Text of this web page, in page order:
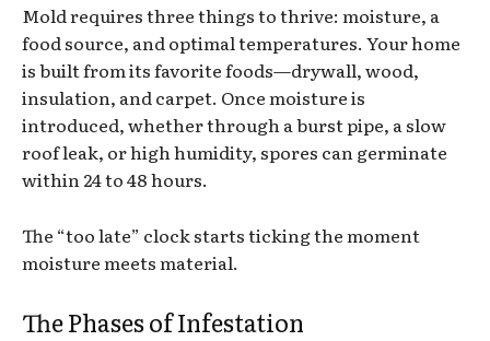
Mold requires three things to thrive: moisture, a
food source, and optimal temperatures. Your home
is built from its favorite foods—drywall, wood,
insulation, and carpet. Once moisture is
introduced, whether through a burst pipe, a slow
roof leak, or high humidity, spores can germinate
within 24 to 48 hours.
The “too late” clock starts ticking the moment
moisture meets material.
The Phases of Infestation